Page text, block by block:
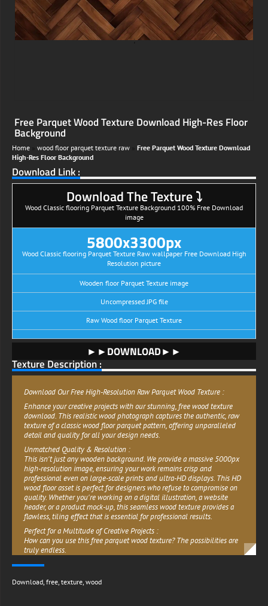
;
Free Parquet Wood Texture Download High-Res Floor
Background
Home wood floor parquet texture raw
Free Parquet Wood Texture Download
High-Res Floor Background
Download Link :
Download The Texture ⤵
Wood Classic flooring Parquet Texture Background 100% Free Download
image
5800x3300px
Wood Classic flooring Parquet Texture Raw wallpaper Free Download High
Resolution picture
Wooden floor Parquet Texture image
Uncompressed JPG file
Raw Wood floor Parquet Texture
►►DOWNLOAD►►
Texture Description :
Download Our Free High-Resolution Raw Parquet Wood Texture :
Enhance your creative projects with our stunning, free wood texture
download. This realistic wood photograph captures the authentic, raw
texture of a classic wood floor parquet pattern, offering unparalleled
detail and quality for all your design needs.
Unmatched Quality & Resolution :
This isn't just any wooden background. We provide a massive 5000px
high-resolution image, ensuring your work remains crisp and
professional even on large-scale prints and ultra-HD displays. This HD
wood floor asset is perfect for designers who refuse to compromise on
quality. Whether you're working on a digital illustration, a website
header, or a product mock-up, this seamless wood texture provides a
flawless, tiling effect that is essential for professional results.
Perfect for a Multitude of Creative Projects :
How can you use this free parquet wood texture? The possibilities are
truly endless.
- Graphic Design: Use it as a background for branding materials,
compositions.
Download, free, texture, wood